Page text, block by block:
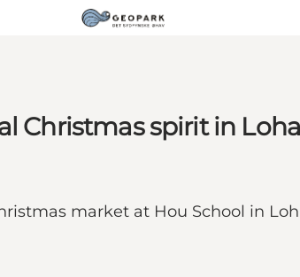
Christmas spirit in
market at Hou School in